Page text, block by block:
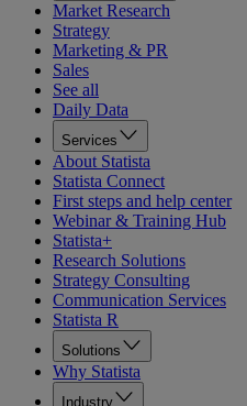
Market Research
Strategy
Marketing & PR
Sales
See all
Daily Data
Services
About Statista
Statista Connect
First steps and help center
Webinar & Training Hub
Statista+
Research Solutions
Strategy Consulting
Communication Services
Statista R
Solutions
Why Statista
Industry